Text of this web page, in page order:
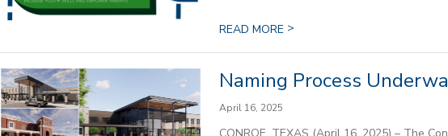
READ MORE >
Naming Process
April 16, 2025